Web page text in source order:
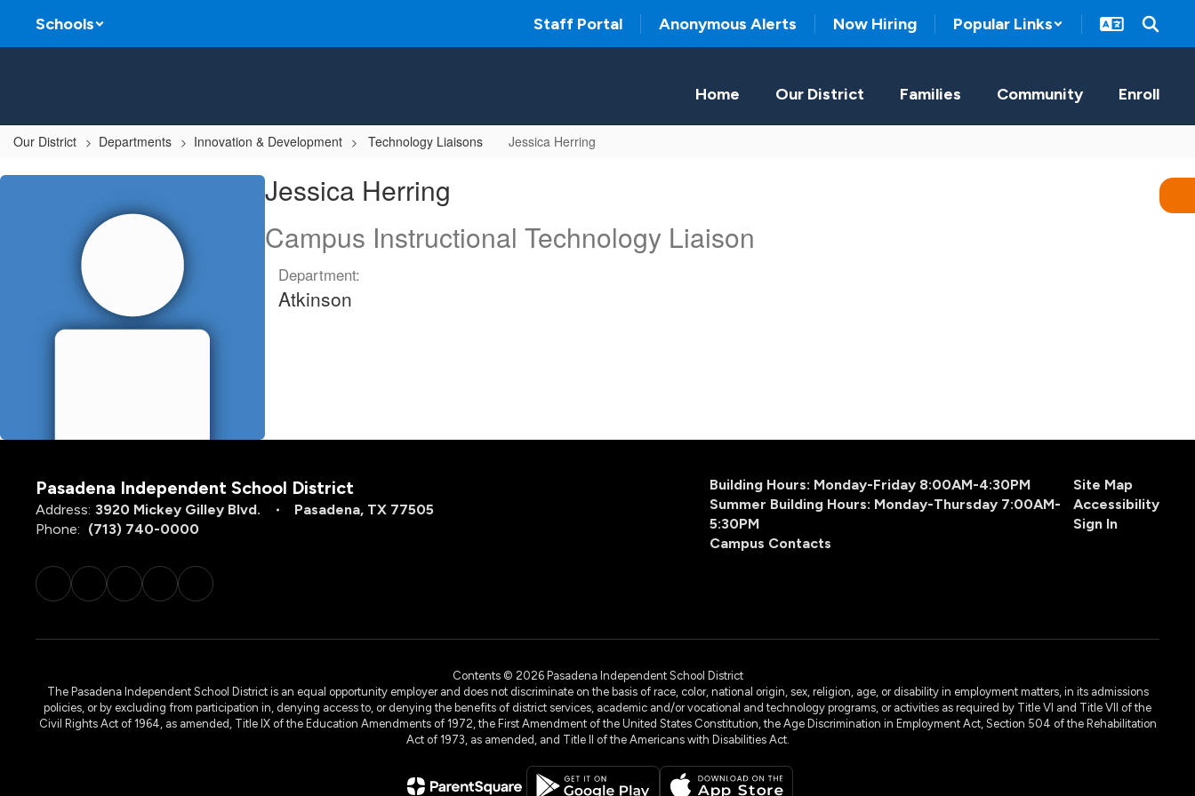
main
Schools Staff Portal Anonymous Alerts Now Hiring Popular Links
Home Our District Families Community Enroll
Our District Departments Innovation & Development Technology Liaisons Jessica Herring
Jessica,
Jessica Herring
Campus Instructional Technology Liaison
Department:
Atkinson
Pasadena Independent School District
Address: 3920 Mickey Gilley Blvd.
Pasadena, TX 77505
Phone: (713) 740-0000
Building Hours: Monday-Friday 8:00AM-4:30PM
Summer Building Hours: Monday-Thursday 7:00AM-
5:30PM
Campus Contacts
Site Map
Accessibility
Sign In
Contents © 2026 Pasadena Independent School District
The Pasadena Independent School District is an equal opportunity employer and does not discriminate on the basis of race, color, national origin, sex, religion, age, or disability in employment matters, in its admissions
policies, or by excluding from participation in, denying access to, or denying the benefits of district services, academic and/or vocational and technology programs, or activities as required by Title VI and Title VII of the
Civil Rights Act of 1964, as amended, Title IX of the Education Amendments of 1972, the First Amendment of the United States Constitution, the Age Discrimination in Employment Act, Section 504 of the Rehabilitation
Act of 1973, as amended, and Title II of the Americans with Disabilities Act.